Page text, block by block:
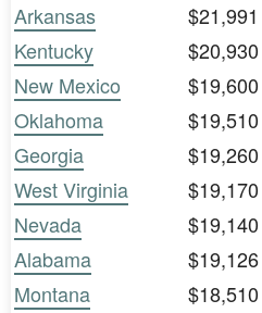
Arkansas
$21,991
Kentucky
$20,930
New Mexico
$19,600
Oklahoma
$19,510
Georgia
$19,260
West Virginia
$19,170
Nevada
$19,140
Alabama
$19,126
Montana
$18,510